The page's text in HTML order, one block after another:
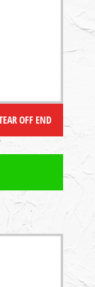
OFF END